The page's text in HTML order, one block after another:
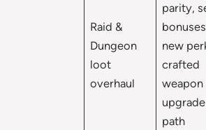
Raid &
Dungeon
loot
overhaul
parity,
new
crafted
weapon
upgrade
path